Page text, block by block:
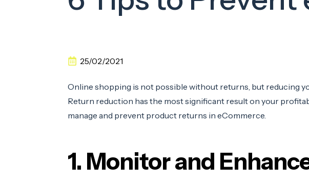
25/02/2021
Online shopping is not possible without returns, but reducing
Return reduction has the most significant result on your
manage and prevent product returns in eCommerce.
1. Monitor and